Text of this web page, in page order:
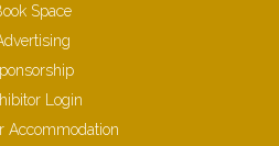
Space
Login
Accommodation